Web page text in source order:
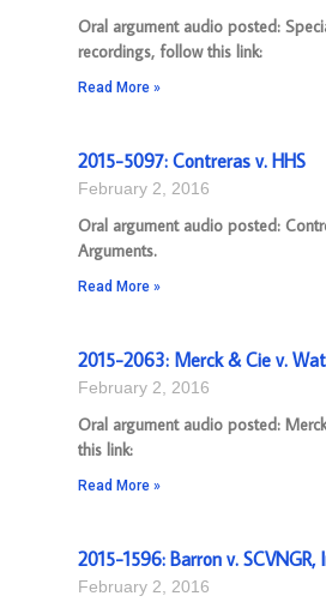
Oral argument audio posted:
recordings, follow this link:
Read More »
2015-5097: Contreras v. HHS
February 2, 2016
Oral argument audio posted:
Arguments.
Read More »
2015-2063: Merck & Cie v.
February 2, 2016
Oral argument audio posted:
this link:
Read More »
2015-1596: Barron v. SCVNGR,
February 2, 2016